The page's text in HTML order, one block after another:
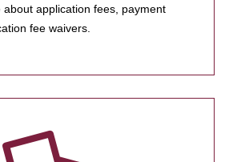
application fees, payment
fee waivers.